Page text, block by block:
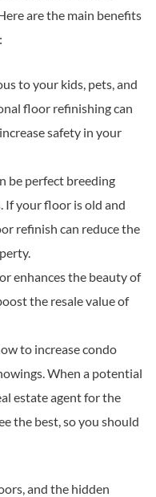
are the main benefits
to your kids, pets, and
floor refinishing can
safety in your
be perfect breeding
If your floor is old and
refinish can reduce the
enhances the beauty of
the resale value of
to increase condo
When a potential
estate agent for the
the best, so you should
and the hidden